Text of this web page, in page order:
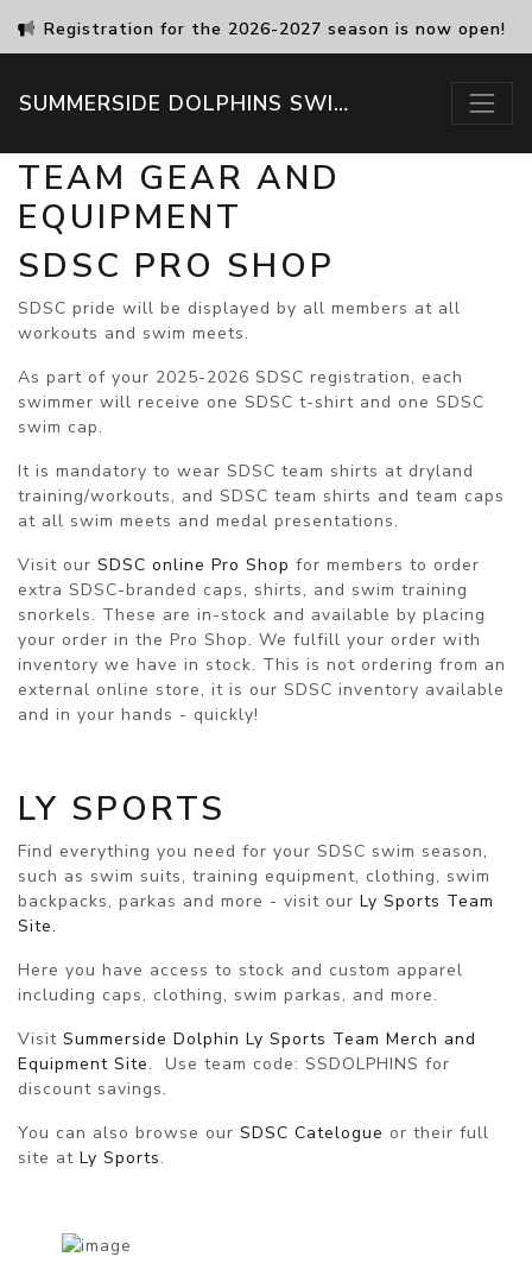
Registration for the 2026-2027 season is now open!
SUMMERSIDE DOLPHINS SWIM CLUB
TEAM GEAR AND
EQUIPMENT
SDSC PRO SHOP
SDSC pride will be displayed by all members at all
workouts and swim meets.
As part of your 2025-2026 SDSC registration, each
swimmer will receive one SDSC t-shirt and one SDSC
swim cap.
It is mandatory to wear SDSC team shirts at dryland
training/workouts, and SDSC team shirts and team caps
at all swim meets and medal presentations.
Visit our SDSC online Pro Shop for members to order
extra SDSC-branded caps, shirts, and swim training
snorkels. These are in-stock and available by placing
your order in the Pro Shop. We fulfill your order with
inventory we have in stock. This is not ordering from an
external online store, it is our SDSC inventory available
and in your hands - quickly!
LY SPORTS
Find everything you need for your SDSC swim season,
such as swim suits, training equipment, clothing, swim
backpacks, parkas and more - visit our Ly Sports Team
Site.
Here you have access to stock and custom apparel
including caps, clothing, swim parkas, and more.
Visit Summerside Dolphin Ly Sports Team Merch and
Equipment Site. Use team code: SSDOLPHINS for
discount savings.
You can also browse our SDSC Catelogue or their full
site at Ly Sports.